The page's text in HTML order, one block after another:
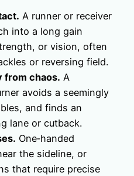
A runner or receiver
into a long gain
or vision, often
or reversing field.
from chaos. A
avoids a seemingly
and finds an
lane or cutback.
One‑handed
the sideline, or
that require precise